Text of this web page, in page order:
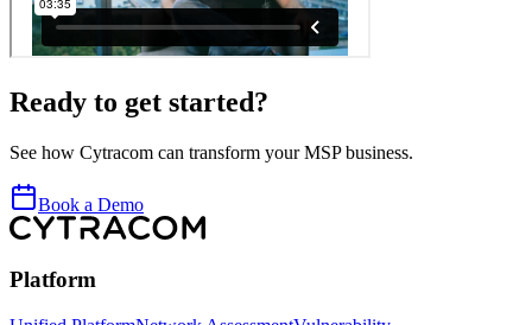
Ready to get started?
See how Cytracom can transform your MSP business.
Book a Demo
Platform